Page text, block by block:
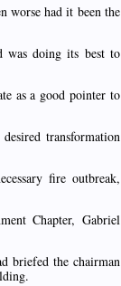
worse had it been the
was doing its best to
as a good pointer to
transformation
fire outbreak,
Chapter, Gabriel
briefed the chairman